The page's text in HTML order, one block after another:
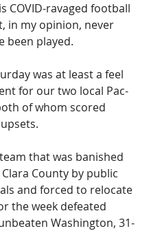
COVID-ravaged football
in my opinion, never
been played.
was at least a feel
for our two local Pac-
of whom scored
that was banished
County by public
and forced to relocate
the week defeated
Washington, 31-